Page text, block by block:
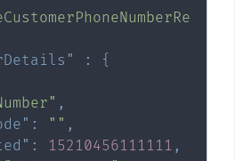
:
{
,
: "" ,
: 15210456111111 ,